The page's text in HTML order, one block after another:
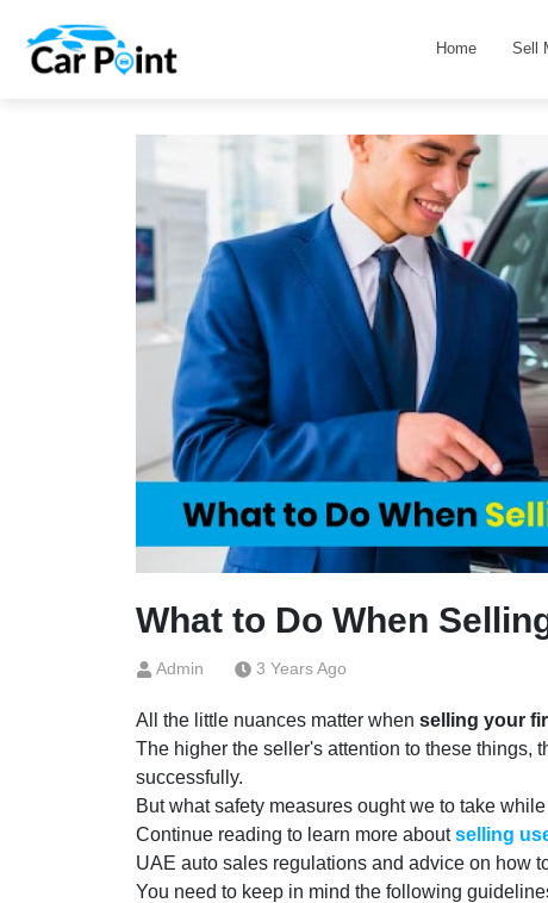
Home Sell
What to Do When
Admin 3 Years Ago
All the little nuances matter when selling your
The higher the seller's attention to these things,
successfully.
But what safety measures ought we to take
Continue reading to learn more aboutselling
UAE auto sales regulations and advice on how
You need to keep in mind the following